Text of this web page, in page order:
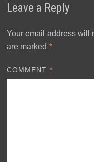
Leave a Reply
Your email address will
are marked *
COMMENT*